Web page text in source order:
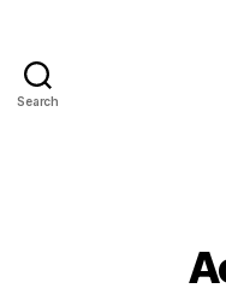
Search